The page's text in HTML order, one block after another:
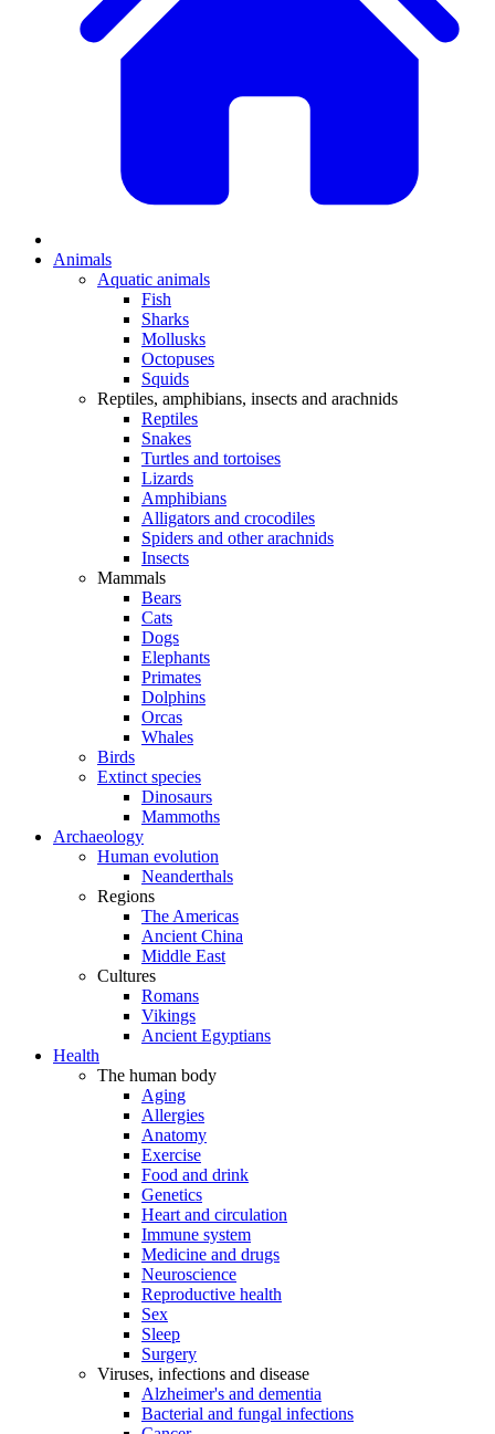
Animals
Aquatic animals
Fish
Sharks
Mollusks
Octopuses
Squids
Reptiles, amphibians, insects and arachnids
Reptiles
Snakes
Turtles and tortoises
Lizards
Amphibians
Alligators and crocodiles
Spiders and other arachnids
Insects
Mammals
Bears
Cats
Dogs
Elephants
Primates
Dolphins
Orcas
Whales
Birds
Extinct species
Dinosaurs
Mammoths
Archaeology
Human evolution
Neanderthals
Regions
The Americas
Ancient China
Middle East
Cultures
Romans
Vikings
Ancient Egyptians
Health
The human body
Aging
Allergies
Anatomy
Exercise
Food and drink
Genetics
Heart and circulation
Immune system
Medicine and drugs
Neuroscience
Reproductive health
Sex
Sleep
Surgery
Viruses, infections and disease
Alzheimer's and dementia
Bacterial and fungal infections